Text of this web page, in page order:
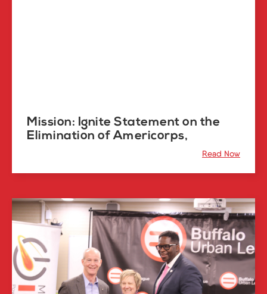
Mission: Ignite Statement on the
Elimination of Americorps,
Read Now